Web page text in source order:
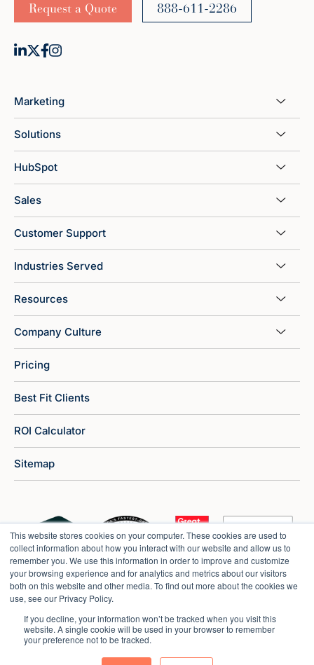
This website stores cookies on your computer. These cookies are used to
collect information about how you interact with our website and allow us to
remember you. We use this information in order to improve and customize
your browsing experience and for analytics and metrics about our visitors
both on this website and other media. To find out more about the cookies we
use, see our Privacy Policy.
If you decline, your information won’t be tracked when you visit this
website. A single cookie will be used in your browser to remember
your preference not to be tracked.
Request a Quote 888-611-2286
Marketing
Solutions
HubSpot
Sales
Customer Support
Industries Served
Resources
Company Culture
Pricing
Best Fit Clients
ROI Calculator
Sitemap